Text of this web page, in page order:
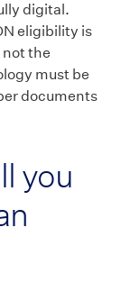
digital.
eligibility is
not the
must be
documents
you